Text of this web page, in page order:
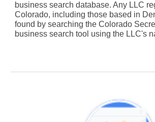
business search database. Any LLC
Colorado, including those based in
found by searching the Colorado
business search tool using the LLC's